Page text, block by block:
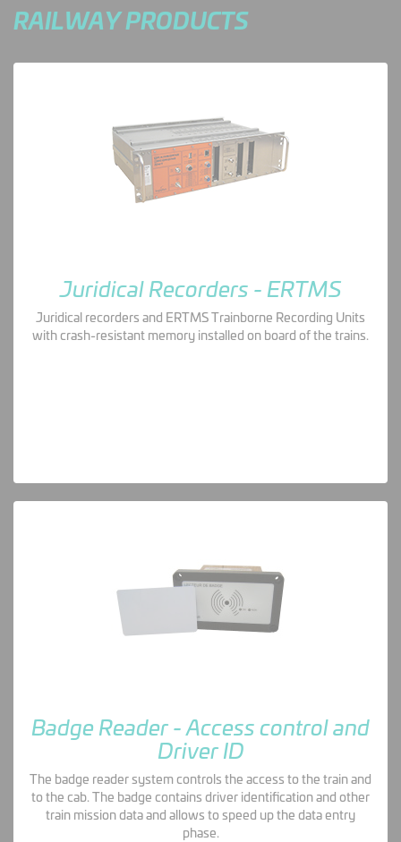
RAILWAY PRODUCTS
Juridical Recorders - ERTMS
Juridical recorders and ERTMS Trainborne Recording Units
with crash-resistant memory installed on board of the trains.
Badge Reader - Access control and
Driver ID
The badge reader system controls the access to the train and
to the cab. The badge contains driver identification and other
train mission data and allows to speed up the data entry
phase.